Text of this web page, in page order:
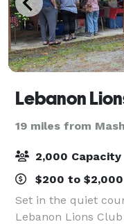
Lebanon
19 miles from
2,000 Capacity
$200 to
Set in the quiet
Lebanon Lions